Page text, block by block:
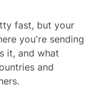
fast, but your
you're sending
it, and what
and